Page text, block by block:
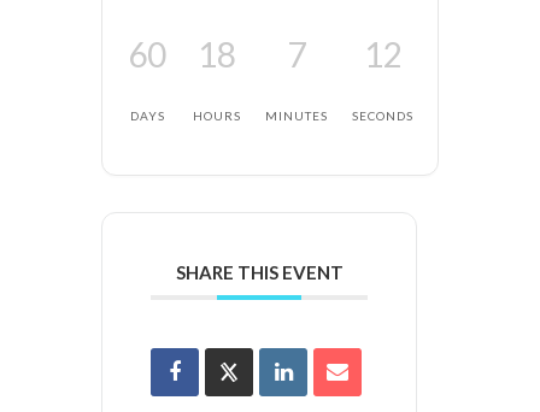
60
DAYS
18
HOURS
7
MINUTES
12
SECONDS
SHARE THIS EVENT